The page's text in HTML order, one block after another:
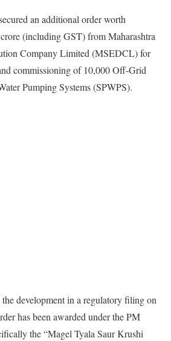
an additional order worth
(including GST) from Maharashtra
Company Limited (MSEDCL) for
commissioning of 10,000 Off-Grid
Pumping Systems (SPWPS).
development in a regulatory filing on
has been awarded under the PM
the “Magel Tyala Saur Krushi